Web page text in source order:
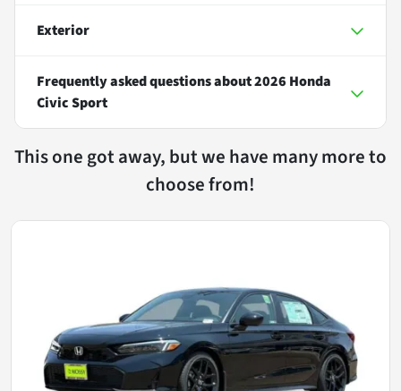
Exterior
Frequently asked questions about2026 Honda
Civic Sport
This one got away, but we have many more to
choose from!